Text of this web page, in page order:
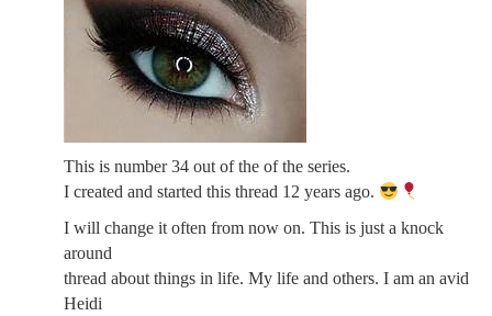
This is number 34 out of the of the series.
I created and started this thread 12 years ago.
I will change it often from now on. This is just a knock
around
thread about things in life. My life and others. I am an avid
Heidi